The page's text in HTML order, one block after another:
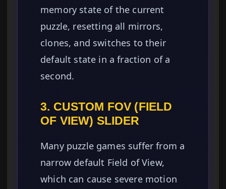
memory state of the current
puzzle, resetting all mirrors,
clones, and switches to their
default state in a fraction of a
second.
3. CUSTOM FOV (FIELD
OF VIEW) SLIDER
Many puzzle games suffer from a
narrow default Field of View,
which can cause severe motion